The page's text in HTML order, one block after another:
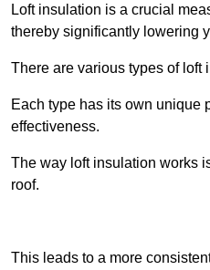
Loft insulation is a crucial
thereby significantly lowering
There are various types of
Each type has its own unique
effectiveness.
The way loft insulation works
roof.
This leads to a more